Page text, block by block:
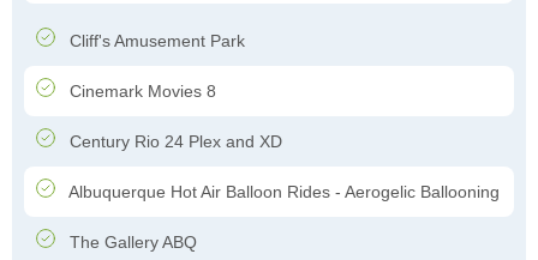
Cliff's Amusement Park
Cinemark Movies 8
Century Rio 24 Plex and XD
Albuquerque Hot Air Balloon Rides - Aerogelic Ballooning
The Gallery ABQ